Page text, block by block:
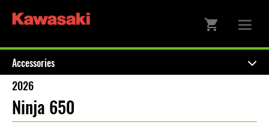
Accessories
2026
Ninja 650